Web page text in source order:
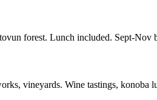
forest. Lunch included. Sept-Nov
vineyards. Wine tastings,